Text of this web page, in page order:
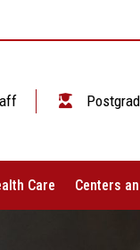
Care Centers